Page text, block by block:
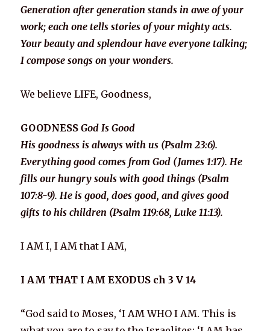
Generation after generation stands in awe of your
work; each one tells stories of your mighty acts.
Your beauty and splendour have everyone talking;
I compose songs on your wonders.
We believe LIFE, Goodness,
GOODNESSGod Is Good
His goodness is always with us (Psalm 23:6).
Everything good comes from God (James 1:17). He
fills our hungry souls with good things (Psalm
107:8-9). He is good, does good, and gives good
gifts to his children (Psalm 119:68, Luke 11:13).
I AM I, I AM that I AM,
I AM THAT I AM EXODUS ch 3 V 14
“God said to Moses, ‘I AM WHO I AM. This is